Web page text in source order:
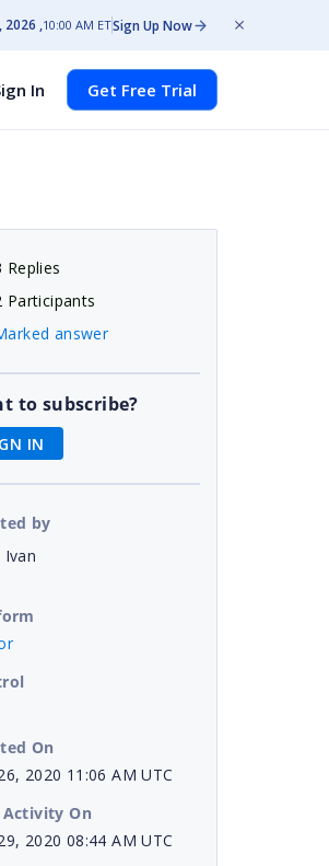
2026 10:00 AM ETSign Up Now
In Get Free Trial
Replies
Participants
answer
to subscribe?
IN
by
Ivan
On
2020 11:06 AM UTC
Activity On
2020 08:44 AM UTC